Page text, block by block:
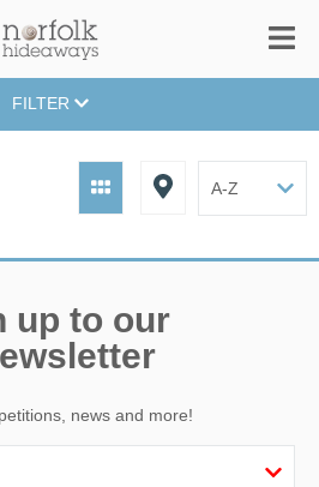
FILTER
up to our
news and more!